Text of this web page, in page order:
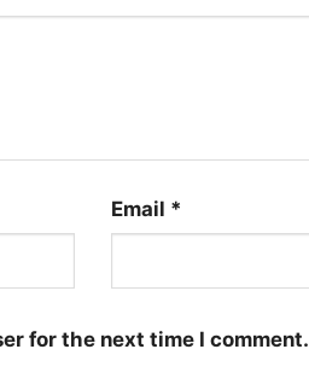
Email *
for the next time I comment.